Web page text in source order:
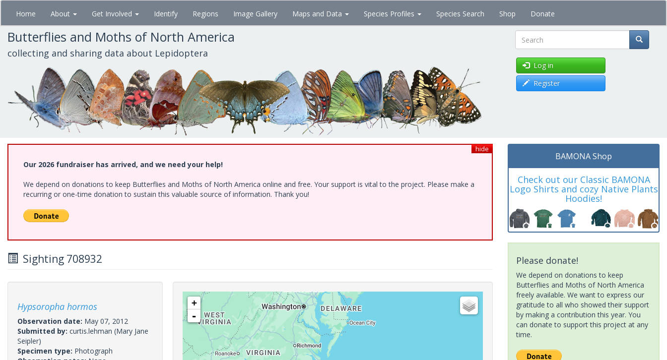
Skip
main
content
Home About Get Involved Identify Regions Image Gallery Maps and Data Species Profiles Species Search Shop Donate
Butterflies and Moths of North America
collecting and sharing data about Lepidoptera Search
Log in
Register
hide
Our 2026 fundraiser has arrived, and we need your help!
We depend on donations to keep Butterflies and Moths of North America online and free. Your support is vital to the project. Please make a
recurring or one-time donation to sustain this valuable source of information. Thank you!
Sighting 708932
Hypsoropha hormos
Observation date: May 07, 2012
Submitted by: curtis.lehman (Mary Jane
Seipler)
Specimen type: Photograph
+
-
BAMONA Shop
Check out our Classic BAMONA
Logo Shirts and cozy Native Plants
Hoodies!
Please donate!
We depend on donations to keep
Butterflies and Moths of North America
freely available. We want to express our
gratitude to all who showed their support
by making a contribution this year. You
can donate to support this project at any
time.